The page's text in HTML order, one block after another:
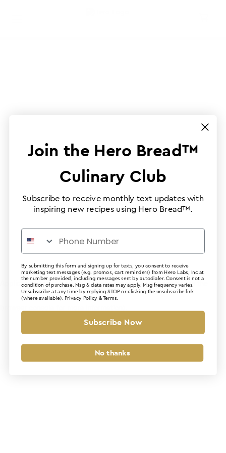
Application error: a client-side exception has occurred (see the
Join the Hero Bread™
Culinary Club
Subscribe to receive monthly text updates with
inspiring new recipes using Hero Bread™.
By submitting this form and signing up for texts, you consent to receive
marketing text messages (e.g. promos, cart reminders) from Hero Labs, Inc at
the number provided, including messages sent by autodialer. Consent is not a
condition of purchase. Msg & data rates may apply. Msg frequency varies.
Unsubscribe at any time by replying STOP or clicking the unsubscribe link
(where available). Privacy Policy &Terms.
Subscribe Now
No thanks